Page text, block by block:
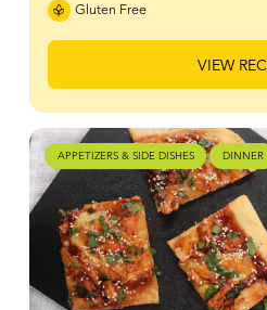
Gluten Free
VIEW
APPETIZERS & SIDE DISHES DINNER